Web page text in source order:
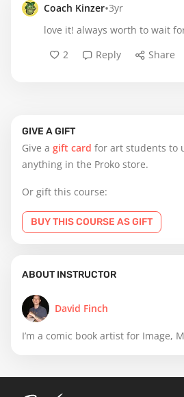
GIVE A GIFT
Give a gift card for art students to
anything in the Proko store.
Or gift this course:
BUY THIS COURSE AS GIFT
ABOUT INSTRUCTOR
David Finch
I’m a comic book artist for Image,
Coach Kinzer•3yr
love it! always worth to wait
2
Reply Share